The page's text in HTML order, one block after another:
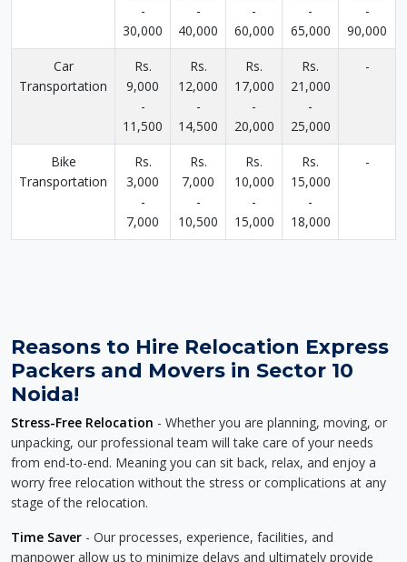
-
30,000
-
40,000
-
60,000
-
65,000
-
90,000
Car
Transportation
Rs.
9,000
-
11,500
Rs.
12,000
-
14,500
Rs.
17,000
-
20,000
Rs.
21,000
-
25,000
-
Bike
Transportation
Rs.
3,000
-
7,000
Rs.
7,000
-
10,500
Rs.
10,000
-
15,000
Rs.
15,000
-
18,000
-
Reasons to Hire Relocation Express
Packers and Movers in Sector 10
Noida!
Stress-Free Relocation - Whether you are planning, moving, or
unpacking, our professional team will take care of your needs
from end-to-end. Meaning you can sit back, relax, and enjoy a
worry free relocation without the stress or complications at any
stage of the relocation.
Time Saver - Our processes, experience, facilities, and
manpower allow us to minimize delays and ultimately provide